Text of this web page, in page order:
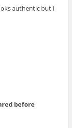
authentic but I
before